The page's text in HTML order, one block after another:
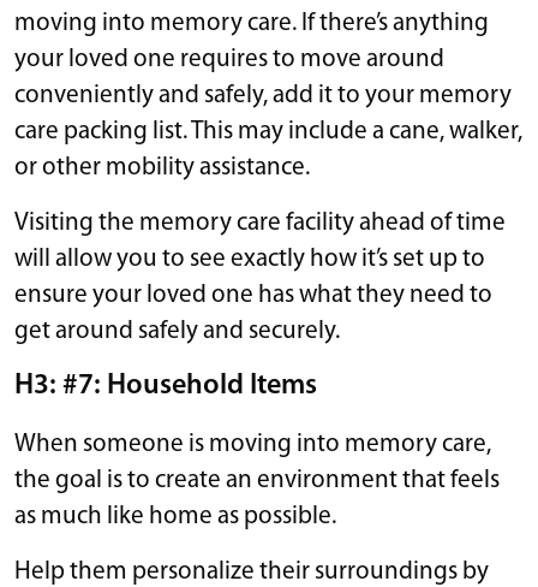
moving into memory care. If there’s anything
your loved one requires to move around
conveniently and safely, add it to your memory
care packing list. This may include a cane, walker,
or other mobility assistance.
Visiting the memory care facility ahead of time
will allow you to see exactly how it’s set up to
ensure your loved one has what they need to
get around safely and securely.
H3: #7: Household Items
When someone is moving into memory care,
the goal is to create an environment that feels
as much like home as possible.
Help them personalize their surroundings by